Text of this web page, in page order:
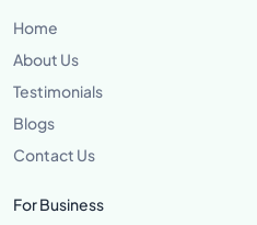
Home
About Us
Testimonials
Blogs
Contact Us
For Business